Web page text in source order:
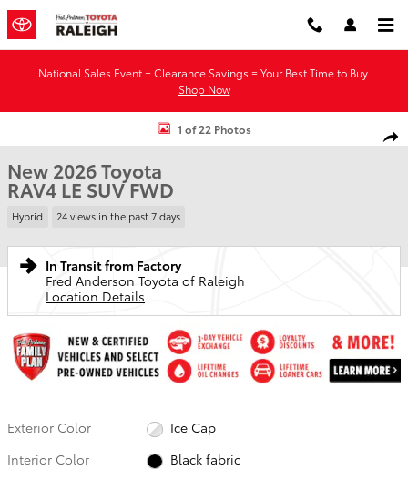
Skip to main content
National Sales Event + Clearance Savings = Your Best Time to Buy.
Shop Now
New 2026 Toyota RAV4 LE SUV Photo 1 of 22
1 of 22 Photos
New 2026 Toyota
RAV4 LE SUV FWD
Hybrid 24 views in the past 7 days
In Transit from Factory
Fred Anderson Toyota of Raleigh
Location Details
Exterior Color
Ice Cap
Interior Color
Black fabric